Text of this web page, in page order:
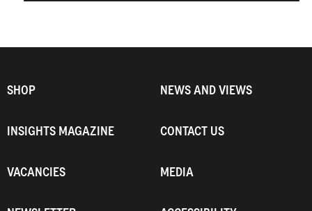
SHOP NEWS AND VIEWS
INSIGHTS MAGAZINE CONTACT US
VACANCIES MEDIA